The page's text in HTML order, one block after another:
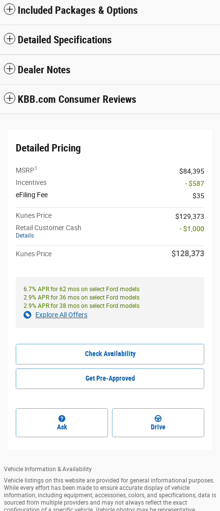
Included Packages & Options
Detailed Specifications
Dealer Notes
KBB.com Consumer Reviews
Detailed Pricing
MSRP1
$84,395
Incentives
- $587
eFiling Fee
$35
Kunes Price
$129,373
Retail Customer Cash
Details
- $1,000
Kunes Price $128,373
6.7% APR for 62 mos on select Ford models
2.9% APR for 36 mos on select Ford models
2.9% APR for 38 mos on select Ford models
Explore All Offers
Check Availability
Get Pre-Approved
Ask Drive
Vehicle Information & Availability
Vehicle listings on this website are provided for general informational purposes.
While every effort has been made to ensure accurate display of vehicle
information, including equipment, accessories, colors, and specifications, data is
sourced from multiple providers and may not always reflect the exact